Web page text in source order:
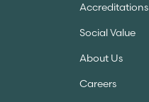
Accreditations
Social Value
About Us
Careers